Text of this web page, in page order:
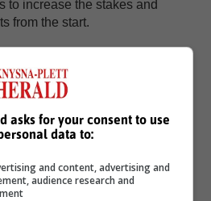
to increase the stakes and
from the start.
dropped for 2026.
asks for your consent to use
data to:
and content, advertising and
audience research and